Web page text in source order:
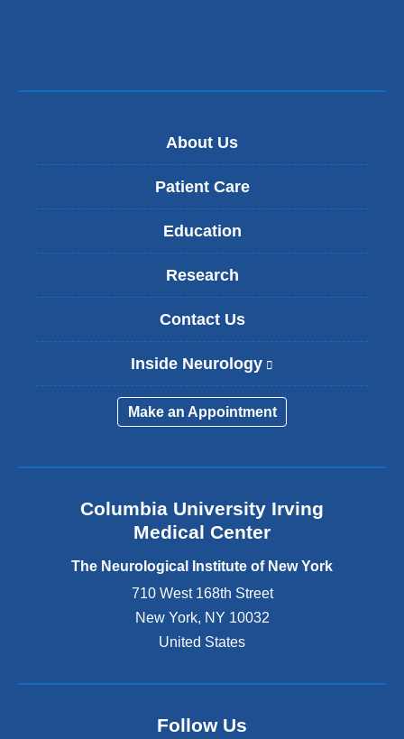
About Us
Patient Care
Education
Research
Contact Us
Inside Neurology
l
i
n
x
r
n
d
Make an Appointment
Columbia University Irving
Medical Center
The Neurological Institute of New York
710 West 168th Street
New York, NY 10032
United States
Follow Us